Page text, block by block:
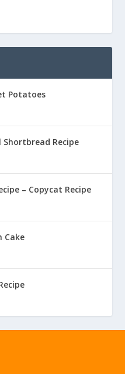
Potatoes
Recipe
– Copycat Recipe
Cake